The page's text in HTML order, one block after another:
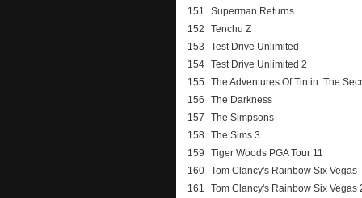
151
Superman Returns
152
Tenchu Z
153
Test Drive Unlimited
154 Test Drive Unlimited 2
155
The Adventures Of Tintin: The
156
The Darkness
157
The Simpsons
158 The Sims 3
159
Tiger Woods PGA Tour 11
160 Tom Clancy's Rainbow Six Vegas
161
Tom Clancy's Rainbow Six Vegas